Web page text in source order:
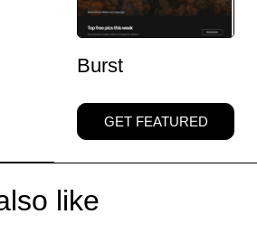
Burst
GET FEATURED
like